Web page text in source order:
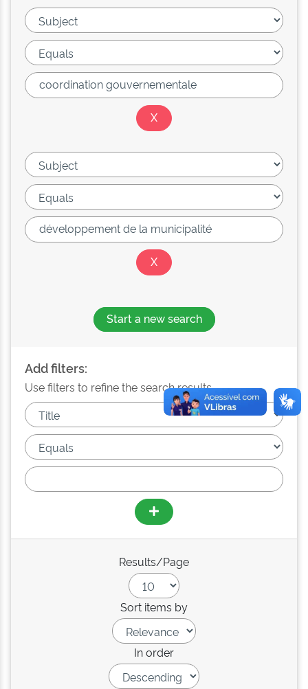
Start a new search
Add filters:
Use filters to refine the search results.
Results/Page
Sort items by
In order